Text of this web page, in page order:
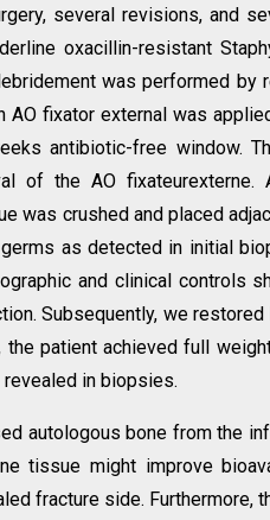
several revisions, and
oxacillin-resistant
was performed by
AO fixator external was
antibiotic-free window.
of the AO
was crushed and placed
as detected in initial
and clinical controls
Subsequently, we
patient achieved full
revealed in biopsies.
autologous bone from the
tissue might improve
fracture side. Furthermore,